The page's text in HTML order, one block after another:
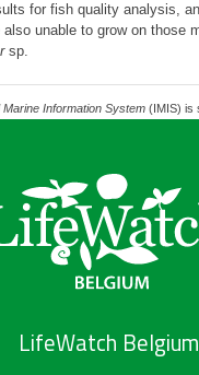
for fish quality analysis,
unable to grow on those
sp.
Marine Information System(IMIS) is
LifeWatch Belgium